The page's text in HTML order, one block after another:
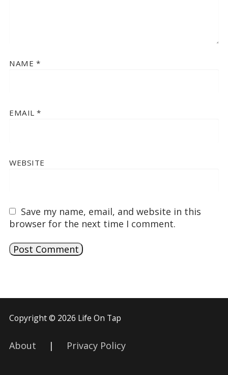
NAME *
EMAIL *
WEBSITE
Save my name, email, and website in this
browser for the next time I comment.
Copyright © 2026 Life On Tap
About | Privacy Policy